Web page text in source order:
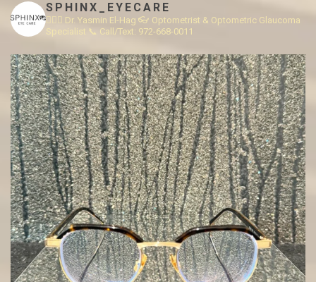
SPHINX_EYECARE
👩🏻‍⚕️ Dr. Yasmin El-Hag 👓 Optometrist & Optometric Glaucoma
Specialist 📞 Call/Text: 972-668-0011